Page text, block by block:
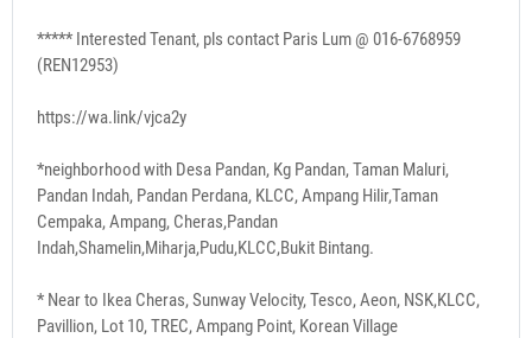
***** Interested Tenant, pls contact Paris Lum @ 016-6768959
(REN12953)
https://wa.link/vjca2y
*neighborhood with Desa Pandan, Kg Pandan, Taman Maluri,
Pandan Indah, Pandan Perdana, KLCC, Ampang Hilir,Taman
Cempaka, Ampang, Cheras,Pandan
Indah,Shamelin,Miharja,Pudu,KLCC,Bukit Bintang.
* Near to Ikea Cheras, Sunway Velocity, Tesco, Aeon, NSK,KLCC,
Pavillion, Lot 10, TREC, Ampang Point, Korean Village